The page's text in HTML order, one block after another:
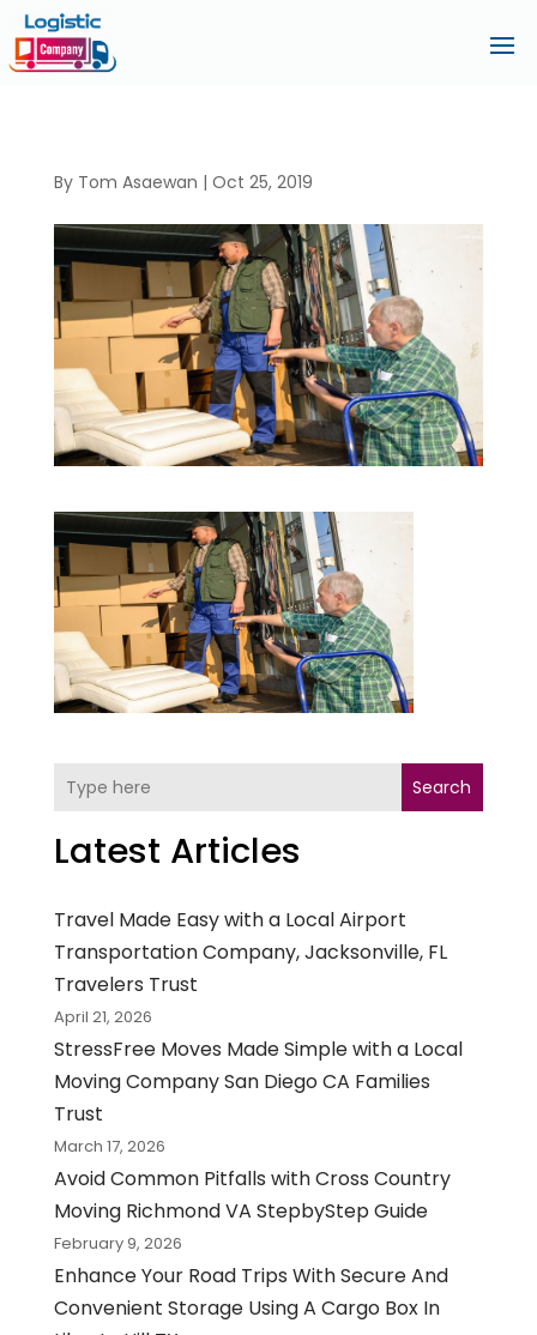
By Tom Asaewan | Oct 25, 2019
Search
Latest Articles
Travel Made Easy with a Local Airport
Transportation Company, Jacksonville, FL
Travelers Trust
April 21, 2026
StressFree Moves Made Simple with a Local
Moving Company San Diego CA Families
Trust
March 17, 2026
Avoid Common Pitfalls with Cross Country
Moving Richmond VA StepbyStep Guide
February 9, 2026
Enhance Your Road Trips With Secure And
Convenient Storage Using A Cargo Box In